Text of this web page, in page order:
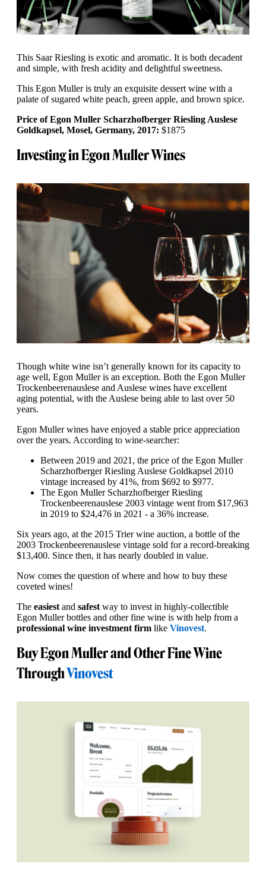
This Saar Riesling is exotic and aromatic. It is both decadent
and simple, with fresh acidity and delightful sweetness.
This Egon Muller is truly an exquisite dessert wine with a
palate of sugared white peach, green apple, and brown spice.
Price of Egon Muller Scharzhofberger Riesling Auslese
Goldkapsel, Mosel, Germany, 2017: $1875
Investing in Egon Muller Wines
Though white wine isn’t generally known for its capacity to
age well, Egon Muller is an exception. Both the Egon Muller
Trockenbeerenauslese and Auslese wines have excellent
aging potential, with the Auslese being able to last over 50
years.
Egon Muller wines have enjoyed a stable price appreciation
over the years. According to wine-searcher:
Between 2019 and 2021, the price of the Egon Muller
Scharzhofberger Riesling Auslese Goldkapsel 2010
vintage increased by 41%, from $692 to $977.
The Egon Muller Scharzhofberger Riesling
Trockenbeerenauslese 2003 vintage went from $17,963
in 2019 to $24,476 in 2021 - a 36% increase.
Six years ago, at the 2015 Trier wine auction, a bottle of the
2003 Trockenbeerenauslese vintage sold for a record-breaking
$13,400. Since then, it has nearly doubled in value.
Now comes the question of where and how to buy these
coveted wines!
The easiest and safest way to invest in highly-collectible
Egon Muller bottles and other fine wine is with help from a
professional wine investment firm like Vinovest.
Buy Egon Muller and Other Fine Wine
ThroughVinovest